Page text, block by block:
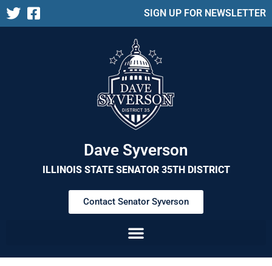
SIGN UP FOR NEWSLETTER
Dave Syverson
ILLINOIS STATE SENATOR 35TH DISTRICT
Contact Senator Syverson